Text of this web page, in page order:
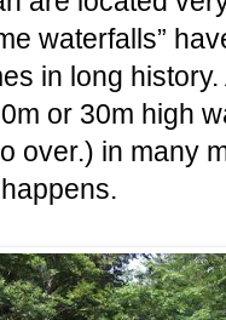
waterfalls”
in long
or 30m high
over.) in many